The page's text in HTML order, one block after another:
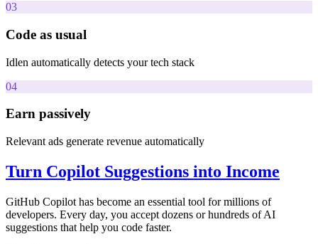
03
Code as usual
Idlen automatically detects your tech stack
04
Earn passively
Relevant ads generate revenue automatically
Turn Copilot Suggestions into Income
GitHub Copilot has become an essential tool for millions of
developers. Every day, you accept dozens or hundreds of AI
suggestions that help you code faster.